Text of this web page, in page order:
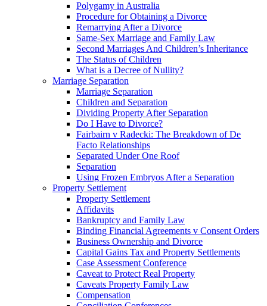
Polygamy in Australia
Procedure for Obtaining a Divorce
Remarrying After a Divorce
Same-Sex Marriage and Family Law
Second Marriages And Children’s Inheritance
The Status of Children
What is a Decree of Nullity?
Marriage Separation
Marriage Separation
Children and Separation
Dividing Property After Separation
Do I Have to Divorce?
Fairbairn v Radecki: The Breakdown of De
Facto Relationships
Separated Under One Roof
Separation
Using Frozen Embryos After a Separation
Property Settlement
Property Settlement
Affidavits
Bankruptcy and Family Law
Binding Financial Agreements v Consent Orders
Business Ownership and Divorce
Capital Gains Tax and Property Settlements
Case Assessment Conference
Caveat to Protect Real Property
Caveats Property Family Law
Compensation